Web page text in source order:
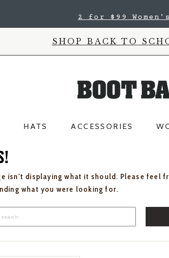
2 for $99
SHOP BACK TO
HATS ACCESSORIES
isn't displaying what it should. Please feel
what you were looking for.